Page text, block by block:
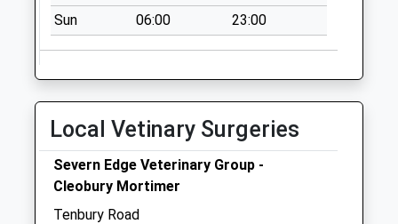
Sun
06:00 23:00
Local Vetinary Surgeries
Severn Edge Veterinary Group -
Cleobury Mortimer
Tenbury Road